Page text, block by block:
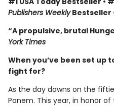
Publishers WeeklyBestseller
“A propulsive, brutal
York Times
When you’ve been set up
fight for?
As the day dawns on the
Panem. This year, in honor